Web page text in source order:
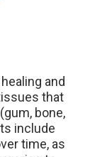
and
that
bone,
include
time, as